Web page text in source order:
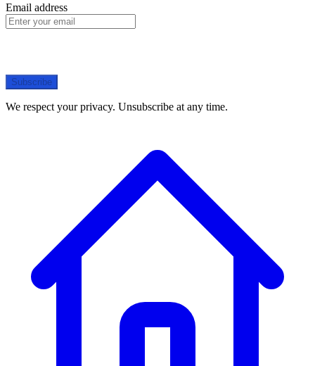
Email address
Subscribe
We respect your privacy. Unsubscribe at any time.